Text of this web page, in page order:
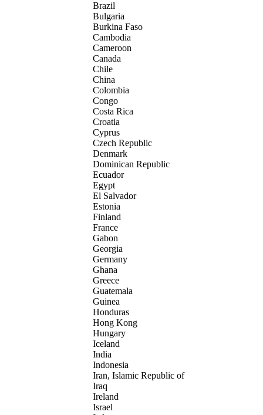
Brazil
Bulgaria
Burkina Faso
Cambodia
Cameroon
Canada
Chile
China
Colombia
Congo
Costa Rica
Croatia
Cyprus
Czech Republic
Denmark
Dominican Republic
Ecuador
Egypt
El Salvador
Estonia
Finland
France
Gabon
Georgia
Germany
Ghana
Greece
Guatemala
Guinea
Honduras
Hong Kong
Hungary
Iceland
India
Indonesia
Iran, Islamic Republic of
Iraq
Ireland
Israel